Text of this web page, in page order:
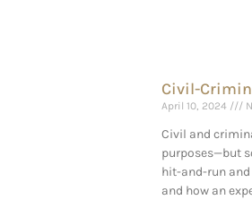
Civil-
April 10, 2024
Civil and
purposes—but
hit-and-run
and how an